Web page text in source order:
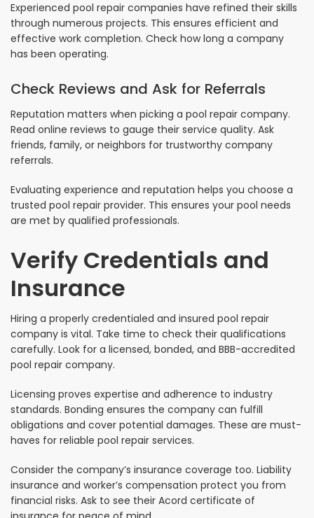
Experienced pool repair companies have refined their skills
through numerous projects. This ensures efficient and
effective work completion. Check how long a company
has been operating.
Check Reviews and Ask for Referrals
Reputation matters when picking a pool repair company.
Read online reviews to gauge their service quality. Ask
friends, family, or neighbors for trustworthy company
referrals.
Evaluating experience and reputation helps you choose a
trusted pool repair provider. This ensures your pool needs
are met by qualified professionals.
Verify Credentials and
Insurance
Hiring a properly credentialed and insured pool repair
company is vital. Take time to check their qualifications
carefully. Look for a licensed, bonded, and BBB-accredited
pool repair company.
Licensing proves expertise and adherence to industry
standards. Bonding ensures the company can fulfill
obligations and cover potential damages. These are must-
haves for reliable pool repair services.
Consider the company’s insurance coverage too. Liability
insurance and worker’s compensation protect you from
financial risks. Ask to see their Acord certificate of